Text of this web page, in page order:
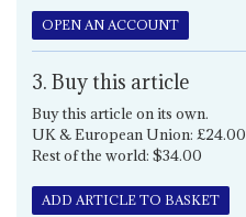
OPEN AN ACCOUNT
3. Buy this article
Buy this article on its own.
UK & European Union: £24.00
Rest of the world: $34.00
ADD ARTICLE TO BASKET